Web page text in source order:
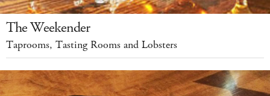
The Weekender
Taprooms, Tasting Rooms and Lobsters